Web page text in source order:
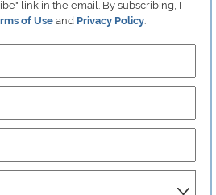
link in the email. By subscribing, I
of Use and Privacy Policy